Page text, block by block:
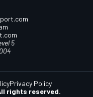
5
rights reserved.
Privacy Policy